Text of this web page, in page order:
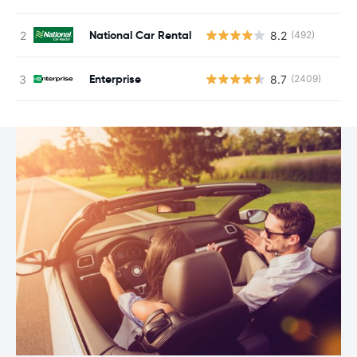
National Car Rental 8.2 (492)
Enterprise 8.7 (2409)